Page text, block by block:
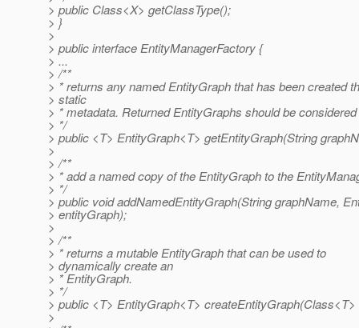
> public Class<X> getClassType();
> }
>
> public interface EntityManagerFactory {
> ...
> /**
> * returns any named EntityGraph that has been created
> static
> * metadata. Returned EntityGraphs should be
> */
> public <T> EntityGraph<T> getEntityGraph(String
>
> /**
> * add a named copy of the EntityGraph to the
> */
> public void addNamedEntityGraph(String graphName,
> entityGraph);
>
> /**
> * returns a mutable EntityGraph that can be used to
> dynamically create an
> * EntityGraph.
> */
> public <T> EntityGraph<T> createEntityGraph(Class<T>
>